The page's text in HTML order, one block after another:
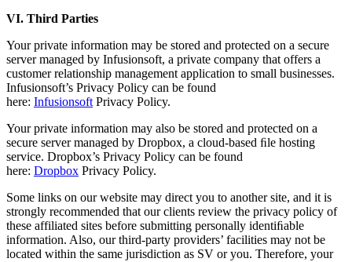
VI. Third Parties
Your private information may be stored and protected on a secure
server managed by Infusionsoft, a private company that offers a
customer relationship management application to small businesses.
Infusionsoft’s Privacy Policy can be found
here: Infusionsoft Privacy Policy.
Your private information may also be stored and protected on a
secure server managed by Dropbox, a cloud-based ﬁle hosting
service. Dropbox’s Privacy Policy can be found
here: Dropbox Privacy Policy.
Some links on our website may direct you to another site, and it is
strongly recommended that our clients review the privacy policy of
these affiliated sites before submitting personally identiﬁable
information. Also, our third-party providers’ facilities may not be
located within the same jurisdiction as SV or you. Therefore, your